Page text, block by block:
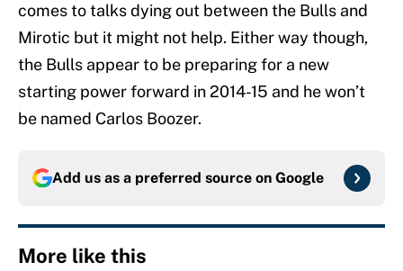
comes to talks dying out between the Bulls and
Mirotic but it might not help. Either way though,
the Bulls appear to be preparing for a new
starting power forward in 2014-15 and he won’t
be named Carlos Boozer.
Add us as a preferred source on Google
More like this